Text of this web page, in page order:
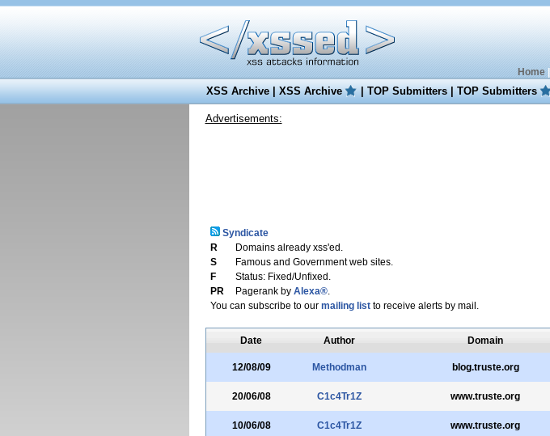
Home|
XSS Archive|XSS Archive |TOP Submitters|TOP Submitters
Advertisements:
Syndicate
R
Domains already xss'ed.
S
Famous and Government web sites.
F
Status: Fixed/Unfixed.
PR
Pagerank by Alexa®.
You can subscribe to our mailing listto receive alerts by mail.
Date Author Domain
12/08/09 Methodman blog.truste.org
20/06/08 C1c4Tr1Z www.truste.org
10/06/08 C1c4Tr1Z www.truste.org